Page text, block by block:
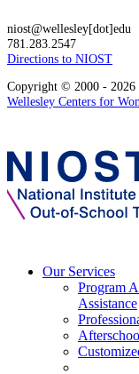
niost@wellesley[dot]edu
781.283.2547
Directions to NIOST
Copyright © 2000 - 2026
Wellesley Centers for
Our Services
Program
Assistance